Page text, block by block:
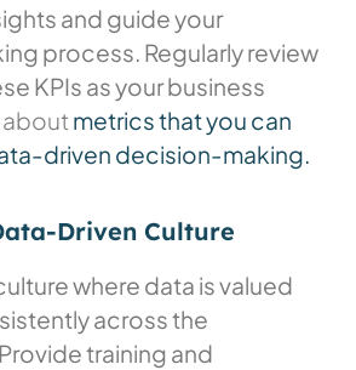
and guide your
process. Regularly review
KPIs as your business
about metrics that you can
driven decision-making.
Driven Culture
where data is valued
across the
training and